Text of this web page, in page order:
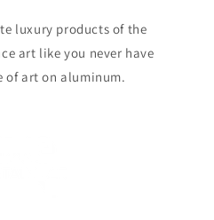
luxury products of the
art like you never have
of art on aluminum.